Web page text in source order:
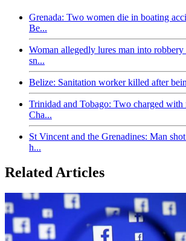
Grenada: Two women die in boating
Be...
Woman allegedly lures man into
sn...
Belize: Sanitation worker killed after
Trinidad and Tobago: Two charged
Cha...
St Vincent and the Grenadines: Man
h...
Related Articles